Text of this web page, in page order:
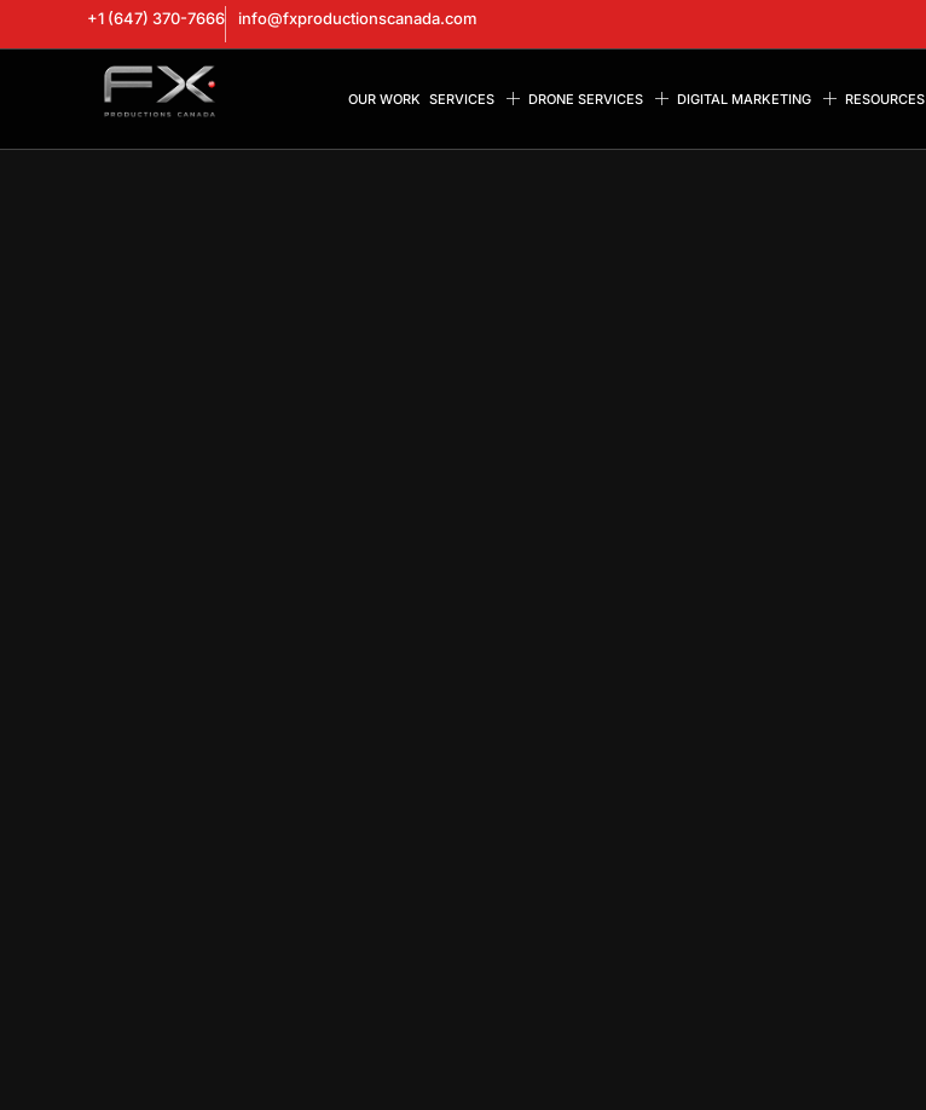
+1 (647) 370-7666 info@fxproductionscanada.com
OUR WORK SERVICES DRONE SERVICES DIGITAL MARKETING RESOURCES